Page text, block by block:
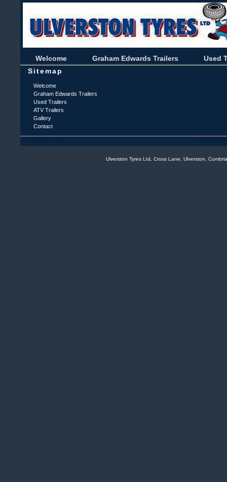
Welcome Graham Edwards Trailers
Used
Sitemap
Welcome
Graham Edwards Trailers
Used Trailers
ATV Trailers
Gallery
Contact
Ulverston Tyres Ltd, Cross Lane, Ulverston,